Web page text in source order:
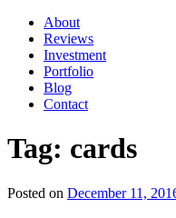
About
Reviews
Investment
Portfolio
Blog
Contact
Tag: cards
Posted on December 11,